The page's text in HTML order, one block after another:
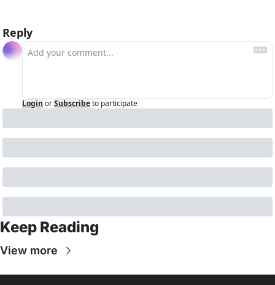
Reply
Login orSubscribeto participate
Keep Reading
View more